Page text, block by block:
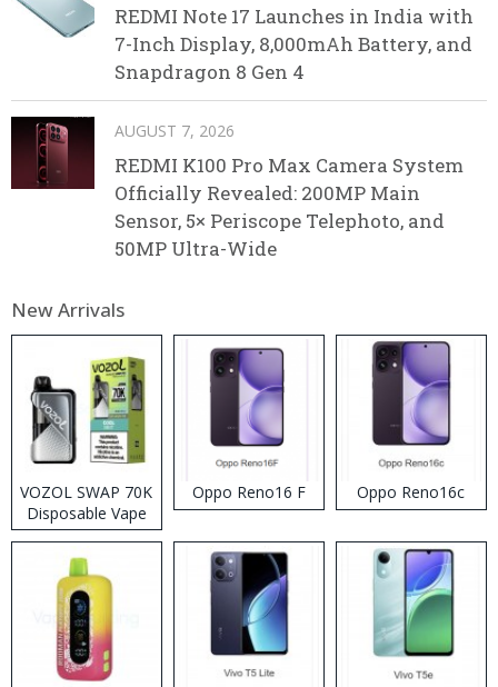
REDMI Note 17 Launches in India with
7-Inch Display, 8,000mAh Battery, and
Snapdragon 8 Gen 4
AUGUST 7, 2026
REDMI K100 Pro Max Camera System
Officially Revealed: 200MP Main
Sensor, 5× Periscope Telephoto, and
50MP Ultra-Wide
New Arrivals
VOZOL SWAP 70K
Disposable Vape
Oppo Reno16 F Oppo Reno16c